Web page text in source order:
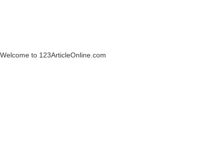
Welcome to 123ArticleOnline.com